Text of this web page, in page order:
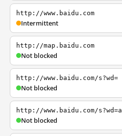
http://www.baidu.com
Intermittent
http://map.baidu.com
Not blocked
http://www.baidu.com/s?wd=
Not blocked
http://www.baidu.com/s?wd=a
Not blocked